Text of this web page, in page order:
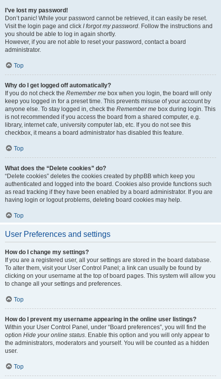
I’ve lost my password!
Don’t panic! While your password cannot be retrieved, it can easily be reset.
Visit the login page and click I forgot my password. Follow the instructions and
you should be able to log in again shortly.
However, if you are not able to reset your password, contact a board
administrator.
Top
Why do I get logged off automatically?
If you do not check the Remember me box when you login, the board will only
keep you logged in for a preset time. This prevents misuse of your account by
anyone else. To stay logged in, check the Remember me box during login. This
is not recommended if you access the board from a shared computer, e.g.
library, internet cafe, university computer lab, etc. If you do not see this
checkbox, it means a board administrator has disabled this feature.
Top
What does the “Delete cookies” do?
“Delete cookies” deletes the cookies created by phpBB which keep you
authenticated and logged into the board. Cookies also provide functions such
as read tracking if they have been enabled by a board administrator. If you are
having login or logout problems, deleting board cookies may help.
Top
User Preferences and settings
How do I change my settings?
If you are a registered user, all your settings are stored in the board database.
To alter them, visit your User Control Panel; a link can usually be found by
clicking on your username at the top of board pages. This system will allow you
to change all your settings and preferences.
Top
How do I prevent my username appearing in the online user listings?
Within your User Control Panel, under “Board preferences”, you will find the
option Hide your online status. Enable this option and you will only appear to
the administrators, moderators and yourself. You will be counted as a hidden
user.
Top